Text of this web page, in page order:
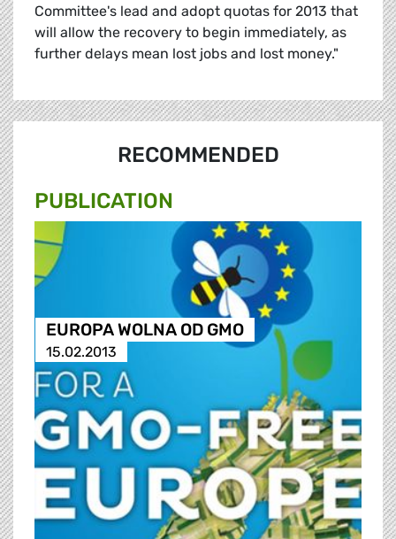
Committee's lead and adopt quotas for 2013 that
will allow the recovery to begin immediately, as
further delays mean lost jobs and lost money."
RECOMMENDED
PUBLICATION
EUROPA WOLNA OD GMO
15.02.2013